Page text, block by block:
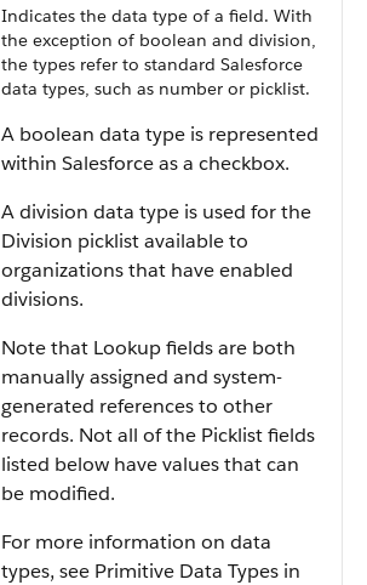
Indicates the data type of a field. With
the exception of boolean and division,
the types refer to standard Salesforce
data types, such as number or picklist.
A boolean data type is represented
within Salesforceas a checkbox.
A division data type is used for the
Division picklist available to
organizations that have enabled
divisions.
Note that Lookup fields are both
manually assigned and system-
generated references to other
records. Not all of the Picklist fields
listed below have values that can
be modified.
For more information on data
types, see Primitive Data Types in